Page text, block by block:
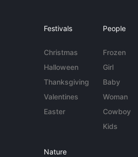
Festivals
Christmas
Halloween
Thanksgiving
Valentines
Easter
People
Frozen
Girl
Baby
Woman
Cowboy
Kids
Nature